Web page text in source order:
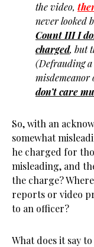
the video,
never looked
Count III I
charged, but
(Defrauding
misdemeanor
don’t care
So, with an
somewhat
he charged for
misleading, and
the charge?
reports or video
to an officer?
What does it say